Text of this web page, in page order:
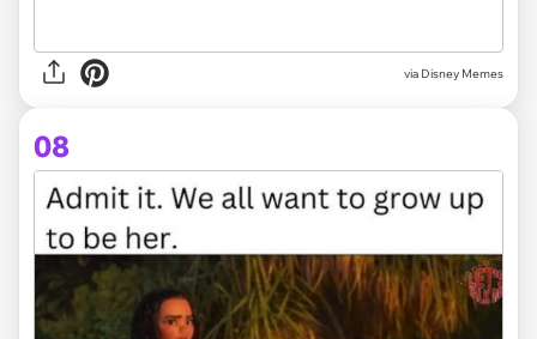
via Disney Memes
08